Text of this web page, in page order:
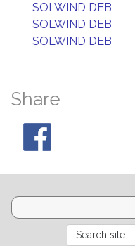
SOLWIND DEB
SOLWIND DEB
SOLWIND DEB
Share